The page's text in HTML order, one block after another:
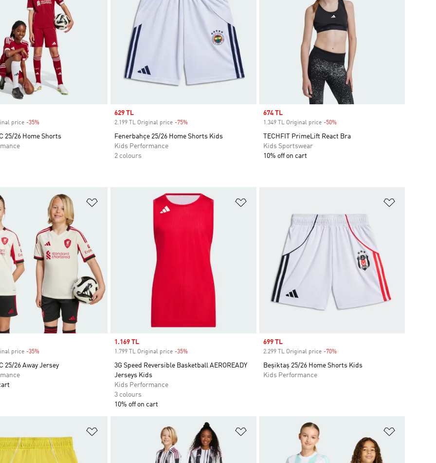
price -35%Discount
25/26 Home Shorts
Sale price
629 TL
2.199 TL Original price -75%
Fenerbahçe 25/26 Home Shorts Kids
Kids Performance
2 colours
Sale price
674 TL
1.349 TL Original price -50%Discount
TECHFIT PrimeLift React Bra
Kids Sportswear
10% off on cart
price -35%Discount
25/26 Away Jersey
Sale price
1.169 TL
1.799 TL Original price -35%
3G Speed Reversible Basketball AEROREADY
Jerseys Kids
Kids Performance
3 colours
10% off on cart
Sale price
699 TL
2.299 TL Original price -70%Discount
Beşiktaş 25/26 Home Shorts Kids
Kids Performance
Add to Wishlist